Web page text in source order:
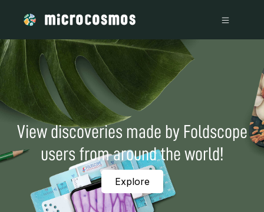
View discoveries made by Foldscope
users from around the world!
Explore